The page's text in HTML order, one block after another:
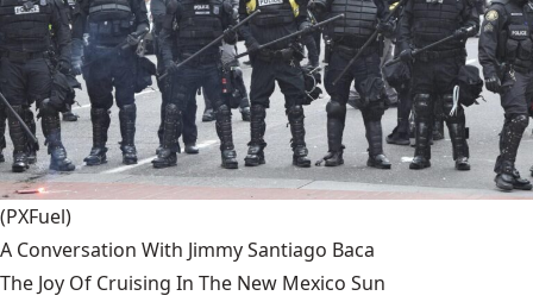
(PXFuel)
A Conversation With Jimmy Santiago Baca
The Joy Of Cruising In The New Mexico Sun